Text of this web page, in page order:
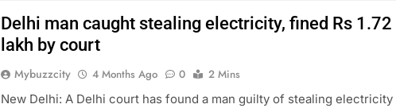
Delhi man caught stealing electricity, fined Rs 1.72
lakh by court
Mybuzzcity 4 Months Ago 0
2 Mins
New Delhi: A Delhi court has found a man guilty of stealing electricity